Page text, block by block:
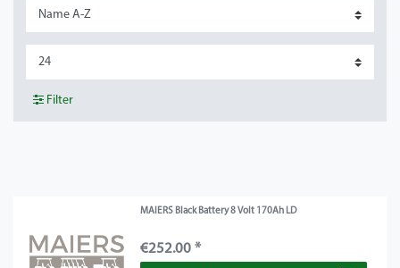
Filter
MAIERS Black Battery 8 Volt 170Ah LD
€252.00 *